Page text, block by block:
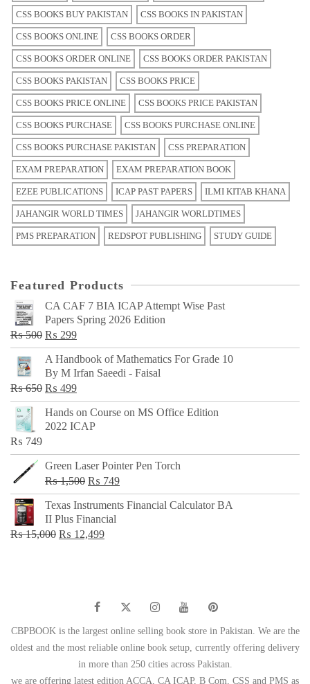
CSS BOOKS BUY PAKISTAN CSS BOOKS IN PAKISTAN
CSS BOOKS ONLINE CSS BOOKS ORDER
CSS BOOKS ORDER ONLINE CSS BOOKS ORDER PAKISTAN
CSS BOOKS PAKISTAN CSS BOOKS PRICE
CSS BOOKS PRICE ONLINE CSS BOOKS PRICE PAKISTAN
CSS BOOKS PURCHASE CSS BOOKS PURCHASE ONLINE
CSS BOOKS PURCHASE PAKISTAN CSS PREPARATION
EXAM PREPARATION EXAM PREPARATION BOOK
EZEE PUBLICATIONS ICAP PAST PAPERS ILMI KITAB KHANA
JAHANGIR WORLD TIMES JAHANGIR WORLDTIMES
PMS PREPARATION REDSPOT PUBLISHING STUDY GUIDE
Featured Products
CA CAF 7 BIA ICAP Attempt Wise Past
Papers Spring 2026 Edition
₨500 Original
price
was:
₨ 500.
₨ 299Current
price
is:
₨ 299.
A Handbook of Mathematics For Grade 10
By M Irfan Saeedi - Faisal
₨650 Original
price
was:
₨ 499Current
price
is:
Hands on Course on MS Office Edition
2022 ICAP
₨ 749
Green Laser Pointer Pen Torch
₨1,500 Original
price
was:
₨ 1,500.
₨ 749Current
price
Texas Instruments Financial Calculator BA
II Plus Financial
₨15,000 Original
₨ 12,499Current
CBPBOOK is the largest online selling book store in Pakistan. We are the
oldest and the most reliable online book setup, currently offering delivery
in more than 250 cities across Pakistan.
we are offering latest edition ACCA, CA ICAP, B Com, CSS and PMS as